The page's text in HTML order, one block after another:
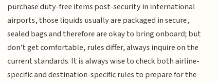
purchase duty-free items post-security in international
airports, those liquids usually are packaged in secure,
sealed bags and therefore are okay to bring onboard; but
don't get comfortable, rules differ, always inquire on the
current standards. It is always wise to check both airline-
specific and destination-specific rules to prepare for the